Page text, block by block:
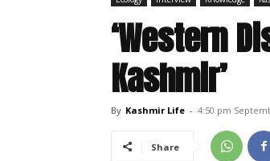
‘Western
Kashmir’
By Kashmir Life - 4:50 pm
Share